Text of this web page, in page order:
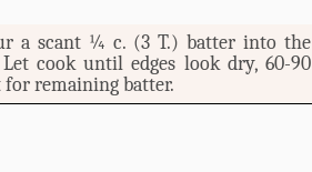
a scant ¼ c. (3 T.) batter into the
cook until edges look dry, 60-90
for remaining batter.